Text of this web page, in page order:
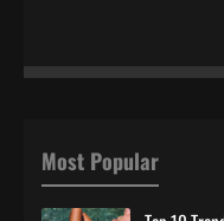
Most Popular